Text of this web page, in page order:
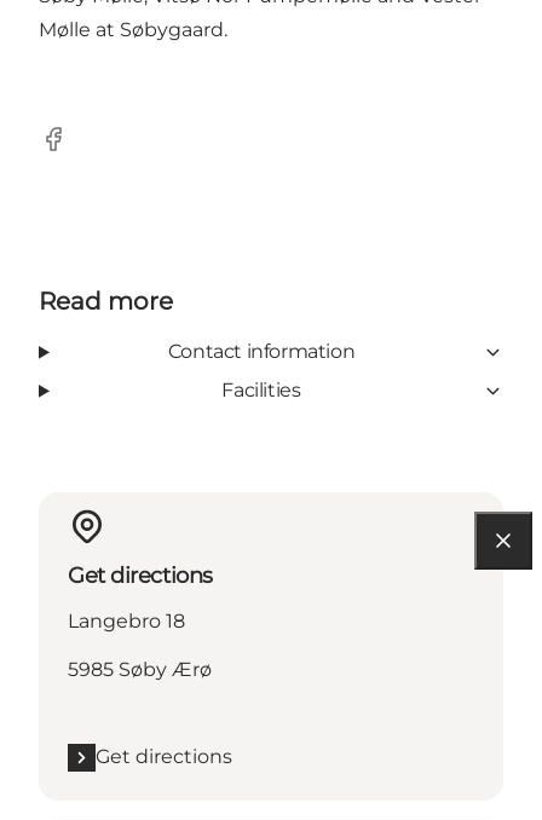
Mølle at Søbygaard.
Facebook
Read more
Contact information
Facilities
Get directions
Langebro 18
5985 Søby Ærø
Get directions